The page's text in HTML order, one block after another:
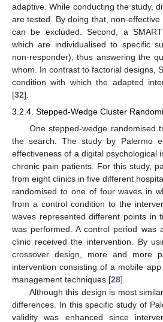
adaptive. While conducting the study,
are tested. By doing that, non-
can be excluded. Second, a
which are individualised to specific
non-responder), thus answering the
whom. In contrast to factorial designs,
condition with which the adapted
[32].
3.2.4. Stepped-Wedge Cluster
One stepped-wedge randomised
the search. The study by Palermo
effectiveness of a digital psychological
chronic pain patients. For this study,
from eight clinics in five different
randomised to one of four waves in
from a control condition to the
waves represented different points in
was performed. A control period was
clinic received the intervention. By
crossover design, more and more
intervention consisting of a mobile
management techniques [28].
Although this design is most
differences. In this specific study of
validity was enhanced since